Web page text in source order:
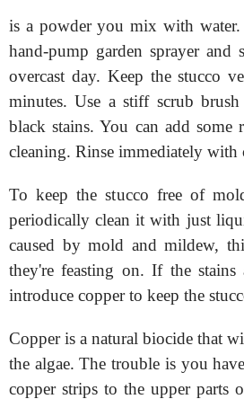
is a powder you mix with
hand-pump garden sprayer
overcast day. Keep the stucco
minutes. Use a stiff scrub
black stains. You can add some
cleaning. Rinse immediately with
To keep the stucco free of
periodically clean it with just
caused by mold and mildew,
they're feasting on. If the
introduce copper to keep the
Copper is a natural biocide that
the algae. The trouble is you
copper strips to the upper parts